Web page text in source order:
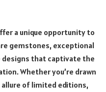
a unique opportunity to
gemstones, exceptional
designs that captivate the
Whether you’re drawn
of limited editions,